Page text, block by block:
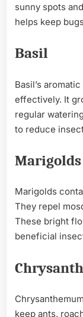
sunny spots
helps keep
Basil
Basil’s
effectively. It
regular
to reduce
Marigolds
Marigolds
They repel
These bright
beneficial
keep ants,